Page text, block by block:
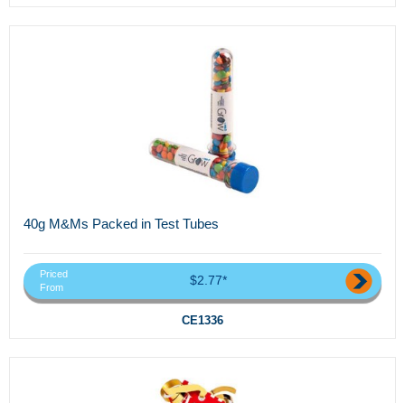
40g M&Ms Packed in Test Tubes
Priced
From
$2.77*
CE1336